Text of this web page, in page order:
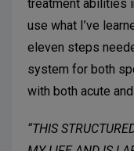
treatment abilities
use what I’ve
eleven steps
system for both
with both acute
“THIS